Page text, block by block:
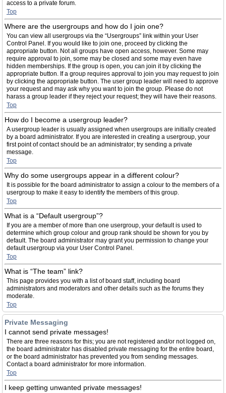
access to a private forum.
Top
Where are the usergroups and how do I join one?
You can view all usergroups via the “Usergroups” link within your User
Control Panel. If you would like to join one, proceed by clicking the
appropriate button. Not all groups have open access, however. Some may
require approval to join, some may be closed and some may even have
hidden memberships. If the group is open, you can join it by clicking the
appropriate button. If a group requires approval to join you may request to join
by clicking the appropriate button. The user group leader will need to approve
your request and may ask why you want to join the group. Please do not
harass a group leader if they reject your request; they will have their reasons.
Top
How do I become a usergroup leader?
A usergroup leader is usually assigned when usergroups are initially created
by a board administrator. If you are interested in creating a usergroup, your
first point of contact should be an administrator; try sending a private
message.
Top
Why do some usergroups appear in a different colour?
It is possible for the board administrator to assign a colour to the members of a
usergroup to make it easy to identify the members of this group.
Top
What is a “Default usergroup”?
If you are a member of more than one usergroup, your default is used to
determine which group colour and group rank should be shown for you by
default. The board administrator may grant you permission to change your
default usergroup via your User Control Panel.
Top
What is “The team” link?
This page provides you with a list of board staff, including board
administrators and moderators and other details such as the forums they
moderate.
Top
Private Messaging
I cannot send private messages!
There are three reasons for this; you are not registered and/or not logged on,
the board administrator has disabled private messaging for the entire board,
or the board administrator has prevented you from sending messages.
Contact a board administrator for more information.
Top
I keep getting unwanted private messages!